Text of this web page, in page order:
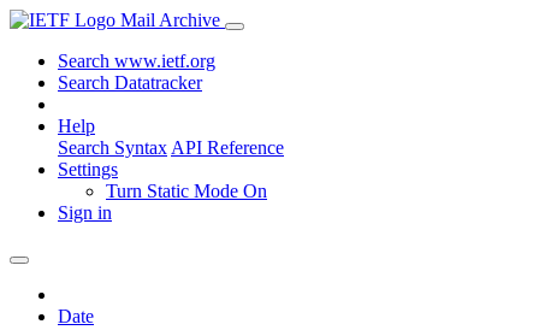
Mail Archive
Search www.ietf.org
Search Datatracker
Help
Search Syntax API Reference
Settings
Turn Static Mode On
Sign in
Date